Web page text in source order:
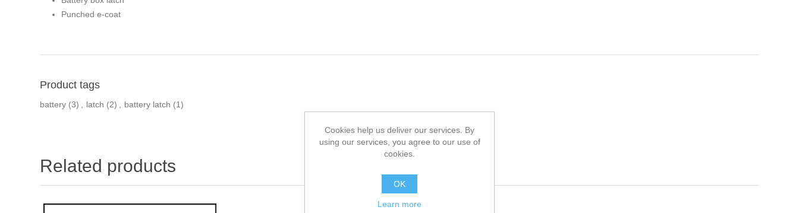
Punched e-coat
Product tags
battery (3) , latch (2) , battery latch (1)
Related products
Cookies help us deliver our services. By
using our services, you agree to our use of
cookies.
OK
Learn more